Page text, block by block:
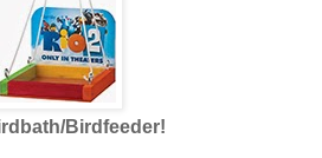
Birdfeeder!